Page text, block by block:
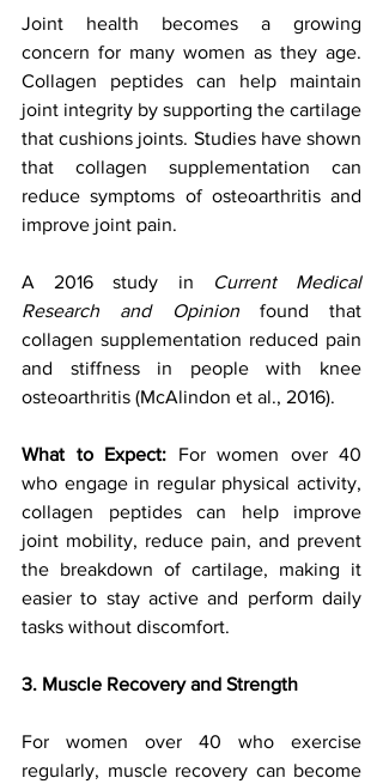
Joint health becomes a growing
concern for many women as they age.
Collagen peptides can help maintain
joint integrity by supporting the cartilage
that cushions joints. Studies have shown
that collagen supplementation can
reduce symptoms of osteoarthritis and
improve joint pain.
A 2016 study in
Current Medical
Research and Opinion found that
collagen supplementation reduced pain
and stiffness in people with knee
osteoarthritis (McAlindon et al., 2016).
What to Expect: For women over 40
who engage in regular physical activity,
collagen peptides can help improve
joint mobility, reduce pain, and prevent
the breakdown of cartilage, making it
easier to stay active and perform daily
tasks without discomfort.
3. Muscle Recovery and Strength
For women over 40 who exercise
regularly, muscle recovery can become